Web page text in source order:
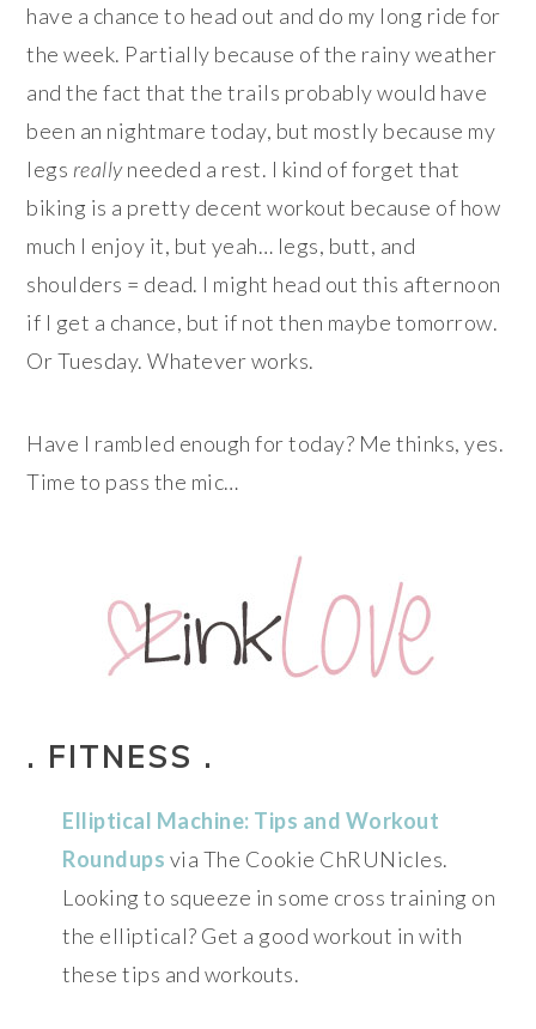
have a chance to head out and do my long ride for
the week. Partially because of the rainy weather
and the fact that the trails probably would have
been an nightmare today, but mostly because my
legs reallyneeded a rest. I kind of forget that
biking is a pretty decent workout because of how
much I enjoy it, but yeah… legs, butt, and
shoulders = dead. I might head out this afternoon
if I get a chance, but if not then maybe tomorrow.
Or Tuesday. Whatever works.
Have I rambled enough for today? Me thinks, yes.
Time to pass the mic…
. FITNESS .
Elliptical Machine: Tips and Workout
Roundups via The Cookie ChRUNicles.
Looking to squeeze in some cross training on
the elliptical? Get a good workout in with
these tips and workouts.